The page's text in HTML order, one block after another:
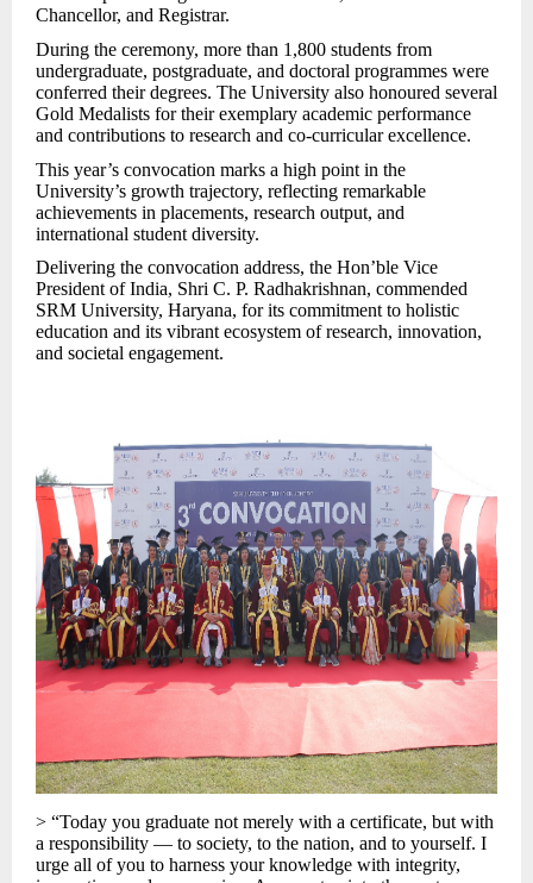
Chancellor, and Registrar.
During the ceremony, more than 1,800 students from
undergraduate, postgraduate, and doctoral programmes were
conferred their degrees. The University also honoured several
Gold Medalists for their exemplary academic performance
and contributions to research and co-curricular excellence.
This year’s convocation marks a high point in the
University’s growth trajectory, reflecting remarkable
achievements in placements, research output, and
international student diversity.
Delivering the convocation address, the Hon’ble Vice
President of India, Shri C. P. Radhakrishnan, commended
SRM University, Haryana, for its commitment to holistic
education and its vibrant ecosystem of research, innovation,
and societal engagement.
> “Today you graduate not merely with a certificate, but with
a responsibility — to society, to the nation, and to yourself. I
urge all of you to harness your knowledge with integrity,